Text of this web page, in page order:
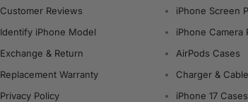
Customer Reviews
Identify iPhone Model
Exchange & Return
Replacement Warranty
Privacy Policy
iPhone Screen
iPhone Camera
AirPods Cases
Charger &
iPhone 17 Cases